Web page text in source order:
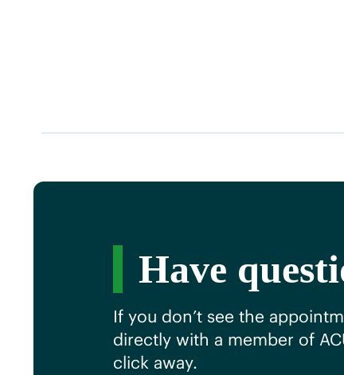
Have
If you don’t see the
directly with a member of
click away.